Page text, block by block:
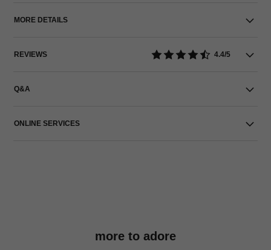
MORE DETAILS
REVIEWS 4.4/5
Q&A
ONLINE SERVICES
more to adore